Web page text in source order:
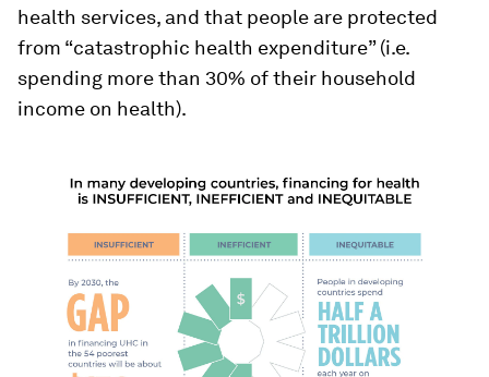
health services, and that people are protected
from “catastrophic health expenditure” (i.e.
spending more than 30% of their household
income on health).